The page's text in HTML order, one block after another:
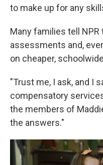
to make up for any
Many families tell
assessments and,
on cheaper,
"Trust me, I ask, and I
compensatory
the members of
the answers."